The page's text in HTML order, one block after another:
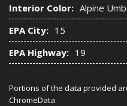
Interior Color: Alpine
EPA City: 15
EPA Highway: 19
Portions of the data provided
ChromeData